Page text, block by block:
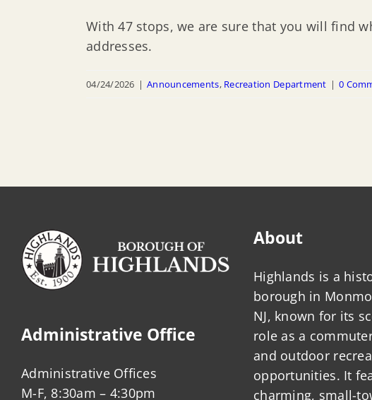
With 47 stops, we are sure that you will find
addresses.
04/24/2026 | Announcements, Recreation Department | 0
Administrative Office
Administrative Offices
M-F, 8:30am – 4:30pm
About
Highlands is a
borough in
NJ, known for its
role as a
and outdoor
opportunities. It
charming, small-